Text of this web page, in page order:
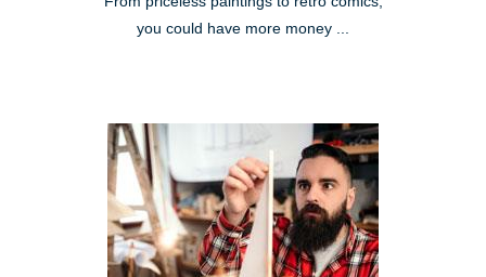
you could have more money ...